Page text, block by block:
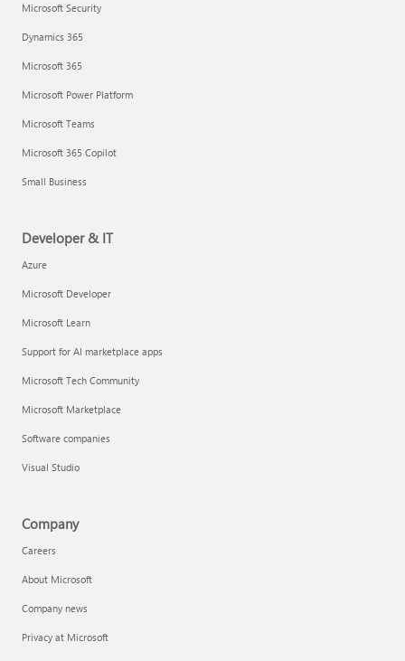
Microsoft Security
Dynamics 365
Microsoft 365
Microsoft Power Platform
Microsoft Teams
Microsoft 365 Copilot
Small Business
Developer & IT
Azure
Microsoft Developer
Microsoft Learn
Support for AI marketplace apps
Microsoft Tech Community
Microsoft Marketplace
Software companies
Visual Studio
Company
Careers
About Microsoft
Company news
Privacy at Microsoft